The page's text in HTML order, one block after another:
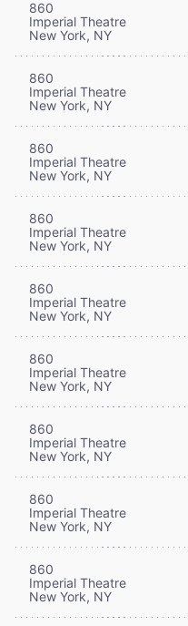
860
Imperial Theatre
New York, NY
860
Imperial Theatre
New York, NY
860
Imperial Theatre
New York, NY
860
Imperial Theatre
New York, NY
860
Imperial Theatre
New York, NY
860
Imperial Theatre
New York, NY
860
Imperial Theatre
New York, NY
860
Imperial Theatre
New York, NY
860
Imperial Theatre
New York, NY